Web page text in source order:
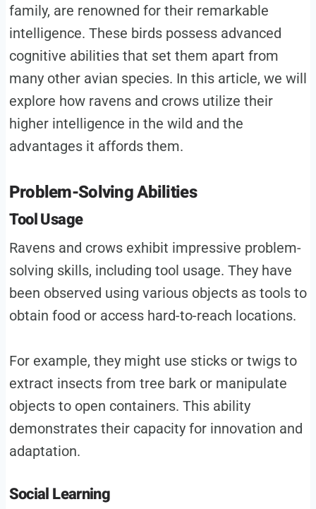
family, are renowned for their remarkable
intelligence. These birds possess advanced
cognitive abilities that set them apart from
many other avian species. In this article, we will
explore how ravens and crows utilize their
higher intelligence in the wild and the
advantages it affords them.
Problem-Solving Abilities
Tool Usage
Ravens and crows exhibit impressive problem-
solving skills, including tool usage. They have
been observed using various objects as tools to
obtain food or access hard-to-reach locations.
For example, they might use sticks or twigs to
extract insects from tree bark or manipulate
objects to open containers. This ability
demonstrates their capacity for innovation and
adaptation.
Social Learning